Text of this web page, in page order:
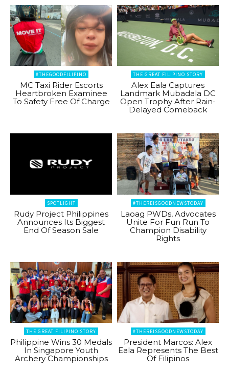
#THEGOODFILIPINO
MC Taxi Rider Escorts
Heartbroken Examinee
To Safety Free Of Charge
THE GREAT FILIPINO STORY
Alex Eala Captures
Landmark Mubadala DC
Open Trophy After Rain-
Delayed Comeback
SPOTLIGHT
Rudy Project Philippines
Announces Its Biggest
End Of Season Sale
#THEREISGOODNEWSTODAY
Laoag PWDs, Advocates
Unite For Fun Run To
Champion Disability
Rights
THE GREAT FILIPINO STORY
Philippine Wins 30 Medals
In Singapore Youth
Archery Championships
#THEREISGOODNEWSTODAY
President Marcos: Alex
Eala Represents The Best
Of Filipinos